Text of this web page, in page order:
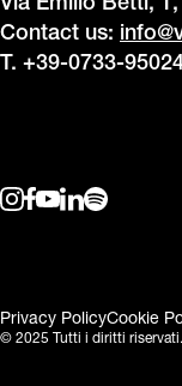
Via Emilio Betti,
Contact us:
T. +39-0733-
© 2025 Tutti i diritti riservati.
Privacy PolicyCookie